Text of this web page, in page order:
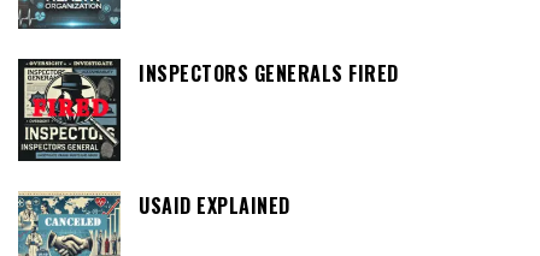
INSPECTORS GENERALS FIRED
USAID EXPLAINED